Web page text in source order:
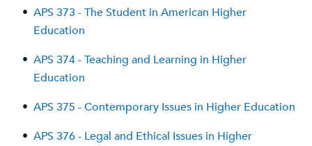
• APS 373 - The Student in American Higher
Education
• APS 374 - Teaching and Learning in Higher
Education
• APS 375 - Contemporary Issues in Higher Education
• APS 376 - Legal and Ethical Issues in Higher